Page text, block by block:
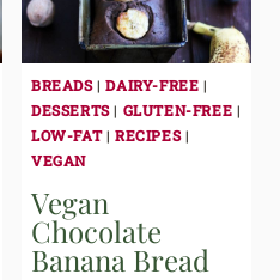
BREADS|DAIRY-FREE |
DESSERTS| GLUTEN-FREE |
LOW-FAT|RECIPES|
VEGAN
Vegan
Chocolate
Banana Bread